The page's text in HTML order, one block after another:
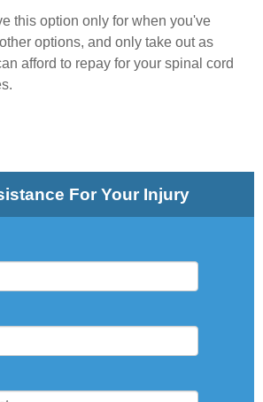
this option only for when you've
options, and only take out as
afford to repay for your spinal cord
For Your Injury